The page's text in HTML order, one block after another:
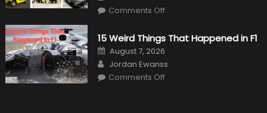
Comments Offon
That
Found
New
Purpose
in
Civilian
15 Weird Things That Happened in F1
Posted
on
August 7, 2026
Author
Jordan Ewanss
Comments Offon